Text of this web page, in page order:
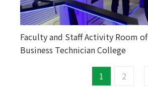
Faculty and Staff Activity Room
Business Technician College
1 2